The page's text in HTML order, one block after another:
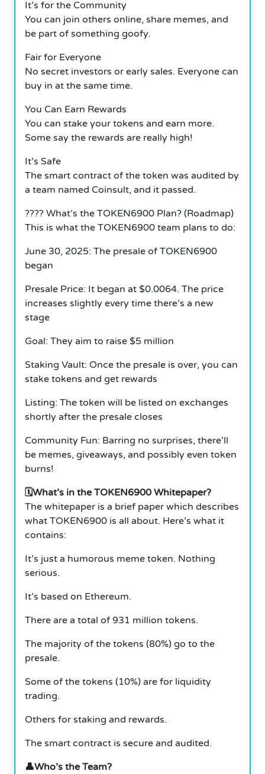
It’s for the Community
You can join others online, share memes, and
be part of something goofy.
Fair for Everyone
No secret investors or early sales. Everyone can
buy in at the same time.
You Can Earn Rewards
You can stake your tokens and earn more.
Some say the rewards are really high!
It’s Safe
The smart contract of the token was audited by
a team named Coinsult, and it passed.
????️ What’s the TOKEN6900 Plan? (Roadmap)
This is what the TOKEN6900 team plans to do:
June 30, 2025: The presale of TOKEN6900
began
Presale Price: It began at $0.0064. The price
increases slightly every time there’s a new
stage
Goal: They aim to raise $5 million
Staking Vault: Once the presale is over, you can
stake tokens and get rewards
Listing: The token will be listed on exchanges
shortly after the presale closes
Community Fun: Barring no surprises, there’ll
be memes, giveaways, and possibly even token
burns!
🗓️What’s in the TOKEN6900 Whitepaper?
The whitepaper is a brief paper which describes
what TOKEN6900 is all about. Here’s what it
contains:
It’s just a humorous meme token. Nothing
serious.
It’s based on Ethereum.
There are a total of 931 million tokens.
The majority of the tokens (80%) go to the
presale.
Some of the tokens (10%) are for liquidity
trading.
Others for staking and rewards.
The smart contract is secure and audited.
👤Who’s the Team?